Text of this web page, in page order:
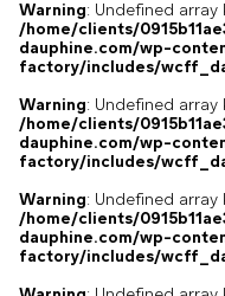
Warning: Undefined array
/home/clients/
dauphine.com/wp-
factory/includes/
Warning: Undefined array
/home/clients/
dauphine.com/wp-
factory/includes/
Warning: Undefined array
/home/clients/
dauphine.com/wp-
factory/includes/